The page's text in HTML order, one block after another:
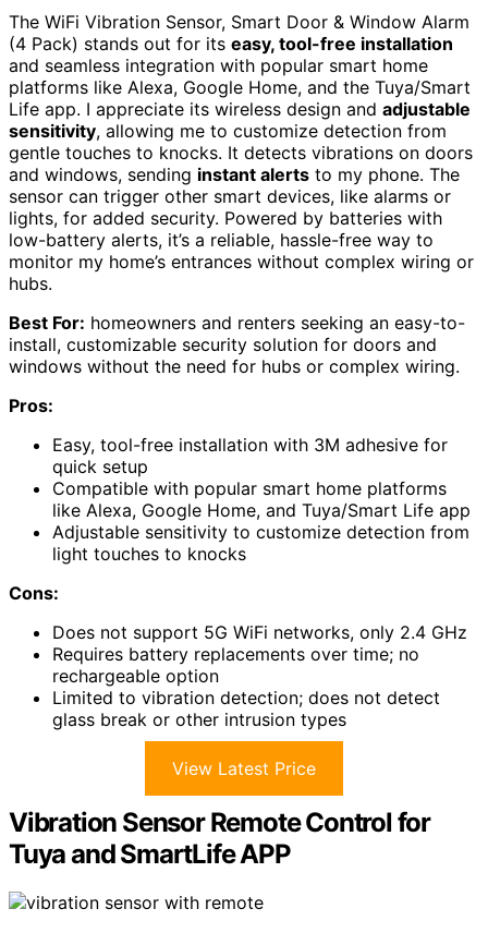
The WiFi Vibration Sensor, Smart Door & Window Alarm
(4 Pack) stands out for its easy, tool-free installation
and seamless integration with popular smart home
platforms like Alexa, Google Home, and the Tuya/Smart
Life app. I appreciate its wireless design and adjustable
sensitivity, allowing me to customize detection from
gentle touches to knocks. It detects vibrations on doors
and windows, sending instant alerts to my phone. The
sensor can trigger other smart devices, like alarms or
lights, for added security. Powered by batteries with
low-battery alerts, it’s a reliable, hassle-free way to
monitor my home’s entrances without complex wiring or
hubs.
Best For: homeowners and renters seeking an easy-to-
install, customizable security solution for doors and
windows without the need for hubs or complex wiring.
Pros:
Easy, tool-free installation with 3M adhesive for
quick setup
Compatible with popular smart home platforms
like Alexa, Google Home, and Tuya/Smart Life app
Adjustable sensitivity to customize detection from
light touches to knocks
Cons:
Does not support 5G WiFi networks, only 2.4 GHz
Requires battery replacements over time; no
rechargeable option
Limited to vibration detection; does not detect
glass break or other intrusion types
View Latest Price
Vibration Sensor Remote Control for
Tuya and SmartLife APP